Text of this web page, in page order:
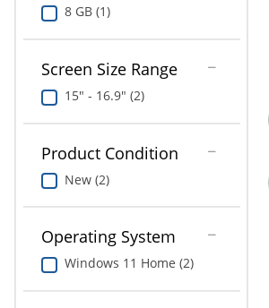
8 GB (1)
Screen Size Range
15" - 16.9" (2)
Product Condition
New (2)
Operating System
Windows 11 Home (2)